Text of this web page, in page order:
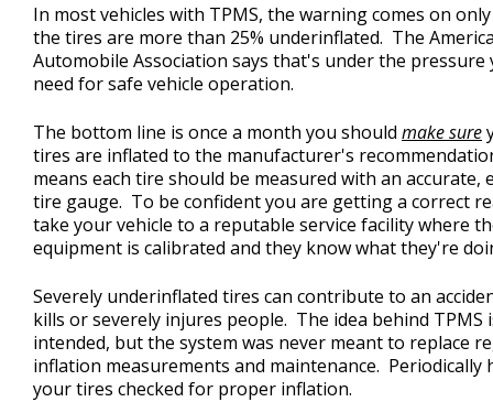
In most vehicles with TPMS, the warning comes on
the tires are more than 25% underinflated. The
Automobile Association says that's under the pressure
need for safe vehicle operation.
The bottom line is once a month you should make sure
tires are inflated to the manufacturer's
means each tire should be measured with an accurate,
tire gauge. To be confident you are getting a correct
take your vehicle to a reputable service facility where
equipment is calibrated and they know what they're
Severely underinflated tires can contribute to an
kills or severely injures people. The idea behind TPMS
intended, but the system was never meant to replace
inflation measurements and maintenance. Periodically
your tires checked for proper inflation.